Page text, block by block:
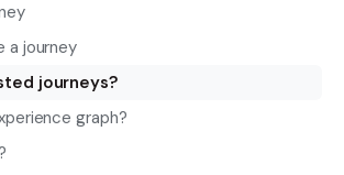
a journey
journeys?
graph?